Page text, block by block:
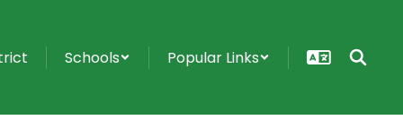
Schools Popular Links